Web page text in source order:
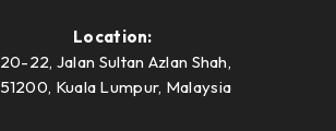
Location:
20-22, Jalan Sultan Azlan Shah,
51200, Kuala Lumpur, Malaysia